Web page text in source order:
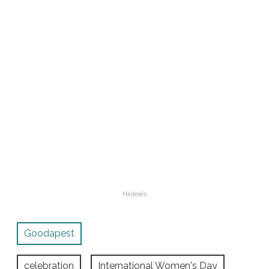
Goodapest
celebration International Women's Day